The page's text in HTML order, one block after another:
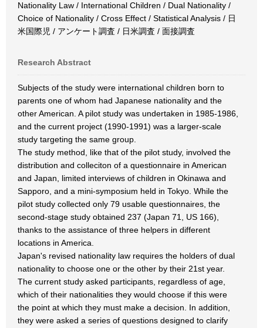
Nationality Law / International Children / Dual Nationality /
Choice of Nationality / Cross Effect / Statistical Analysis / 日
米国際児 / アンケート調査 / 日米調査 / 面接調査
Research Abstract
Subjects of the study were international children born to
parents one of whom had Japanese nationality and the
other American. A pilot study was undertaken in 1985-1986,
and the current project (1990-1991) was a larger-scale
study targeting the same group.
The study method, like that of the pilot study, involved the
distribution and colleciton of a questionnaire in American
and Japan, limited interviews of children in Okinawa and
Sapporo, and a mini-symposium held in Tokyo. While the
pilot study collected only 79 usable questionnaires, the
second-stage study obtained 237 (Japan 71, US 166),
thanks to the assistance of three helpers in different
locations in America.
Japan's revised nationality law requires the holders of dual
nationality to choose one or the other by their 21st year.
The current study asked participants, regardless of age,
which of their nationalities they would choose if this were
the point at which they must make a decision. In addition,
they were asked a series of questions designed to clarify